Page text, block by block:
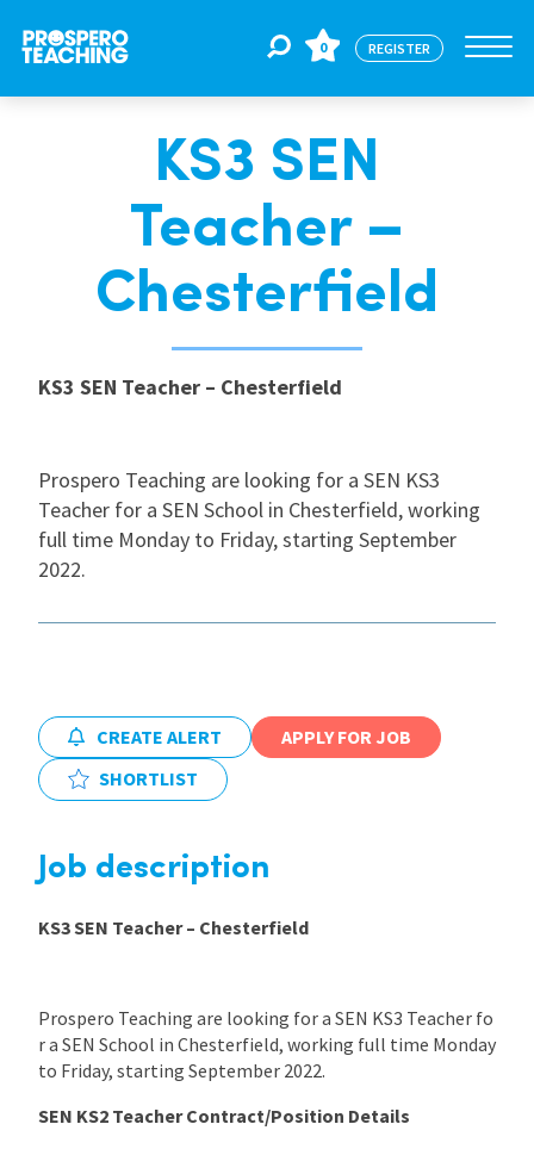
For Educators
About Us
International
Blogs
0 REGISTER
KS3 SEN
Teacher –
Chesterfield
KS3 SEN Teacher – Chesterfield
Prospero Teaching are looking for a SEN KS3
Teacher for a SEN School in Chesterfield, working
full time Monday to Friday, starting September
2022.
CREATE ALERT
APPLY FOR JOB
SHORTLIST
Job description
KS3 SEN Teacher – Chesterfield
Prospero Teaching are looking for a SEN KS3 Teacher fo
r a SEN School in Chesterfield, working full time Monday
to Friday, starting September 2022.
SEN KS2 Teacher Contract/Position Details